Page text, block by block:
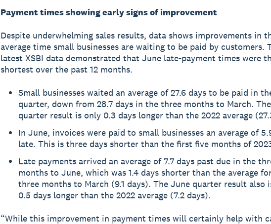
Payment times showing early signs of improvement
Despite underwhelming sales results, data shows improvements in
average time small businesses are waiting to be paid by customers.
latest XSBI data demonstrated that June late-payment times were
shortest over the past 12 months.
Small businesses waited an average of 27.6 days to be paid in
quarter, down from 28.7 days in the three months to March.
quarter result is only 0.3 days longer than the 2022 average
In June, invoices were paid to small businesses an average of
late. This is three days shorter than the first five months of
Late payments arrived an average of 7.7 days past due in the
months to June, which was 1.4 days shorter than the average
three months to March (9.1 days). The June quarter result also
0.5 days longer than the 2022 average (7.2 days).
“While this improvement in payment times will certainly help with